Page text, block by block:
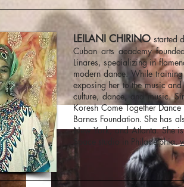
LEILANI CHIRINOstarted
Cuban arts academy
Linares, specializing in
modern dance. While
exposing her to the music
culture, dance, and music.
Koresh Come Together
Barnes Foundation. She has
New York, and Atlanta. She
Space studio in Philadelphia.